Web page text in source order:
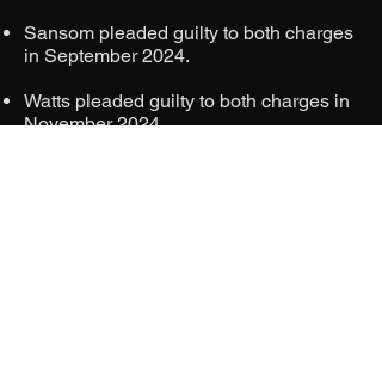
Sansom pleaded guilty to both charges
in September 2024.
Watts pleaded guilty to both charges in
November 2024.